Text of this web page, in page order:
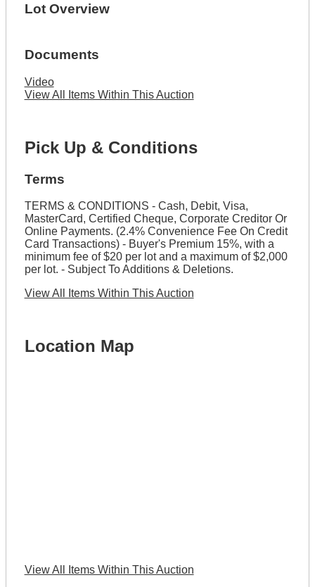
Lot Overview
Documents
Video
View All Items Within This Auction
Pick Up & Conditions
Terms
TERMS & CONDITIONS - Cash, Debit, Visa,
MasterCard, Certified Cheque, Corporate Creditor Or
Online Payments. (2.4% Convenience Fee On Credit
Card Transactions) - Buyer's Premium 15%, with a
minimum fee of $20 per lot and a maximum of $2,000
per lot. - Subject To Additions & Deletions.
View All Items Within This Auction
Location Map
View All Items Within This Auction